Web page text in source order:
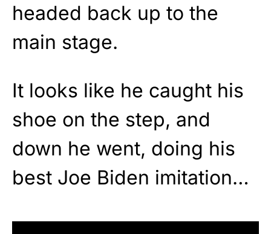
headed back up to the
main stage.
It looks like he caught his
shoe on the step, and
down he went, doing his
best Joe Biden imitation…